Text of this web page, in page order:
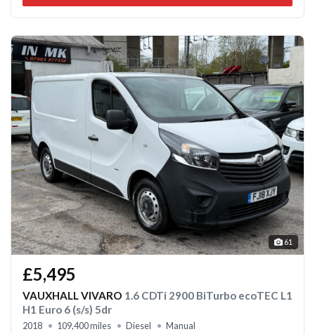
61
£5,495
VAUXHALL VIVARO 1.6 CDTi 2900 BiTurbo ecoTEC L1
H1 Euro 6 (s/s) 5dr
2018 109,400 miles Diesel Manual